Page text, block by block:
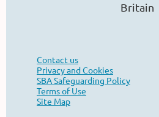
Britain
Contact us
Privacy and Cookies
SBA Safeguarding Policy
Terms of Use
Site Map